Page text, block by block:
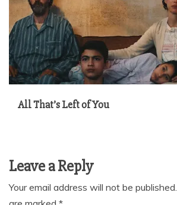
All That’s Left of You
Leave a Reply
Your email address will not be published.